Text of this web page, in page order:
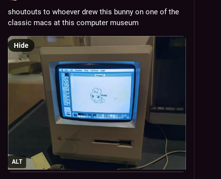
shoutouts to whoever drew this bunny on one of the
classic macs at this computer museum
ALT
Hide